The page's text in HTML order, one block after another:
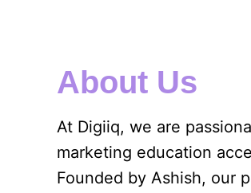
About Us
At Digiiq, we are
marketing education
Founded by Ashish, our